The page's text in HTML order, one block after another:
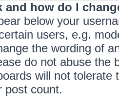
and how do I
below your
users, e.g.
the wording of
do not abuse the
will not
post count.